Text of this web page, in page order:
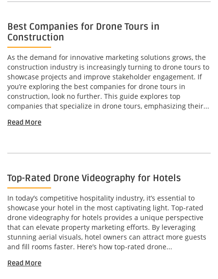
Best Companies for Drone Tours in
Construction
As the demand for innovative marketing solutions grows, the
construction industry is increasingly turning to drone tours to
showcase projects and improve stakeholder engagement. If
you’re exploring the best companies for drone tours in
construction, look no further. This guide explores top
companies that specialize in drone tours, emphasizing their...
Read More
Top-Rated Drone Videography for Hotels
In today’s competitive hospitality industry, it’s essential to
showcase your hotel in the most captivating light. Top-rated
drone videography for hotels provides a unique perspective
that can elevate property marketing efforts. By leveraging
stunning aerial visuals, hotel owners can attract more guests
and fill rooms faster. Here’s how top-rated drone...
Read More